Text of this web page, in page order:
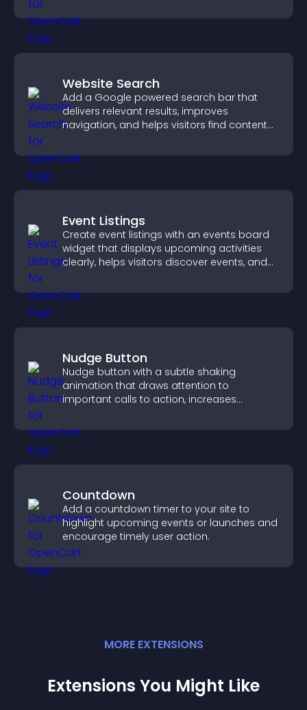
Website Search
Add a Google powered search bar that
delivers relevant results, improves
navigation, and helps visitors find content
Event Listings
Create event listings with an events board
widget that displays upcoming activities
clearly, helps visitors discover events, and
Nudge Button
Nudge button with a subtle shaking
animation that draws attention to
important calls to action, increases
Countdown
Add a countdown timer to your site to
highlight upcoming events or launches and
encourage timely user action.
MORE EXTENSIONS
Extensions You Might Like